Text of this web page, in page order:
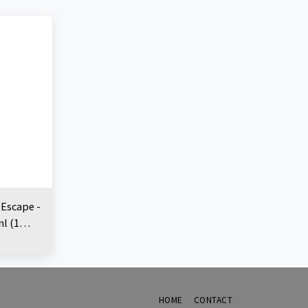
-
(1
HOME CONTACT